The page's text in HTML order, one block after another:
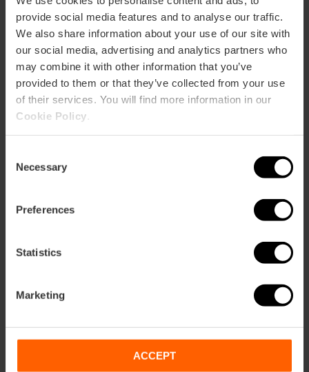
provide social media features and to analyse our traffic.
We also share information about your use of our site with
our social media, advertising and analytics partners who
may combine it with other information that you’ve
provided to them or that they’ve collected from your use
of their services. You will find more information in our
Cookie Policy
Selection
Necessary
Preferences
Statistics
Marketing
ACCEPT
City of Arts and Sciences
€51.25